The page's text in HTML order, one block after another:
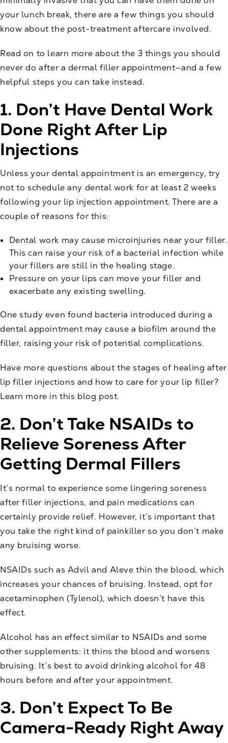
your lunch break, there are a few things you should
know about the post-treatment aftercare involved.
Read on to learn more about the 3 things you should
never do after a dermal filler appointment—and a few
helpful steps you can take instead.
1. Don’t Have Dental Work
Done Right After Lip
Injections
Unless your dental appointment is an emergency, try
not to schedule any dental work for at least 2 weeks
following your lip injection appointment. There are a
couple of reasons for this:
Dental work may cause microinjuries near your filler.
This can raise your risk of a bacterial infection while
your fillers are still in the healing stage.
Pressure on your lips can move your filler and
exacerbate any existing swelling.
Onestudy even found bacteria introduced during a
dental appointment may cause a biofilm around the
filler, raising your risk of potential complications.
Have more questions about the stages of healing after
lip filler injections and how to care for your lip filler?
Learn more in this blog post.
2. Don’t Take NSAIDs to
Relieve Soreness After
Getting Dermal Fillers
It’s normal to experience some lingering soreness
after filler injections, and pain medications can
certainly provide relief. However, it’s important that
you take the right kind of painkiller so you don’t make
any bruising worse.
NSAIDs such as Advil and Aleve thin the blood, which
increases your chances of bruising. Instead, opt for
acetaminophen (Tylenol), which doesn’t have this
effect.
Alcohol has an effect similar to NSAIDs and some
other supplements: it thins the blood and worsens
bruising. It’s best to avoid drinking alcohol for 48
hours before and after your appointment.
3. Don’t Expect To Be
Camera-Ready Right Away